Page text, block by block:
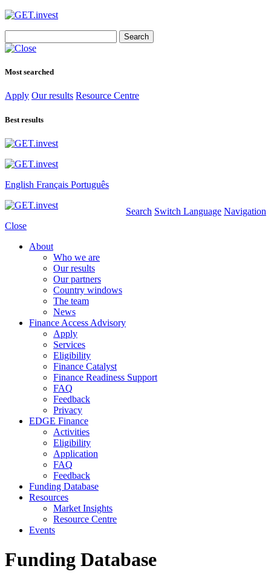
for:
Most searched
Apply Our results Resource Centre
Best results
Search Switch Language Navigation
English Français Português
Close
About
Who we are
Our results
Our partners
Country windows
The team
News
Finance Access Advisory
Apply
Services
Eligibility
Finance Catalyst
Finance Readiness Support
FAQ
Feedback
Privacy
EDGE Finance
Activities
Eligibility
Application
FAQ
Feedback
Funding Database
Resources
Market Insights
Resource Centre
Events
Funding Database